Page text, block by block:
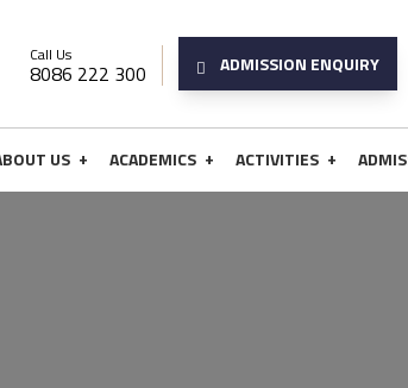
Call Us
8086 222 300 ADMISSION ENQUIRY
US + ACADEMICS + ACTIVITIES +